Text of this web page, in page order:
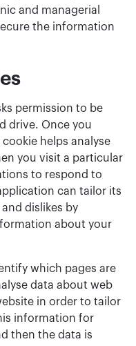
and managerial
the information
permission to be
drive. Once you
helps analyse
you visit a particular
to respond to
can tailor its
dislikes by
about your
which pages are
data about web
in order to tailor
information for
then the data is